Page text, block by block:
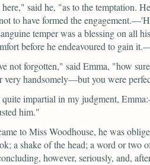
said he, "as to the temptation.
to have formed the
temper was a blessing on all
before he endeavoured to gain
not forgotten," said Emma, "how
very handsomely—but you were
quite impartial in my judgment,
him."
to Miss Woodhouse, he was
a shake of the head; a word or two
however, seriously, and,